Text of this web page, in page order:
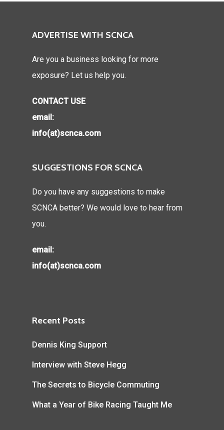
ADVERTISE WITH SCNCA
Are you a business looking for more
exposure? Let us help you.
CONTACT USE
email:
info(at)scnca.com
SUGGESTIONS FOR SCNCA
Do you have any suggestions to make
SCNCA better? We would love to hear from
you.
email:
info(at)scnca.com
Recent Posts
Dennis King Support
Interview with Steve Hegg
The Secrets to Bicycle Commuting
What a Year of Bike Racing Taught Me